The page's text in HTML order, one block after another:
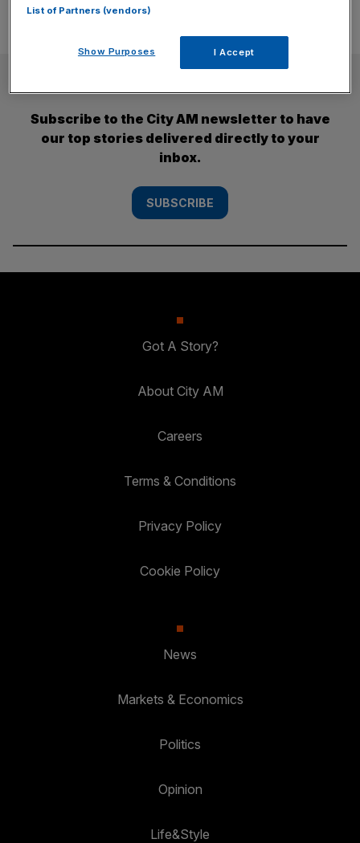
Subscribe to the City AM newsletter to have
our top stories delivered directly to your
inbox.
SUBSCRIBE
Got A Story?
About City AM
Careers
Terms & Conditions
Privacy Policy
Cookie Policy
News
Markets & Economics
Politics
Opinion
Life&Style
List of Partners (vendors)
Show Purposes I Accept